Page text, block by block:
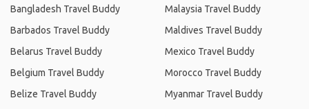
Bangladesh Travel Buddy
Barbados Travel Buddy
Belarus Travel Buddy
Belgium Travel Buddy
Belize Travel Buddy
Malaysia Travel Buddy
Maldives Travel Buddy
Mexico Travel Buddy
Morocco Travel Buddy
Myanmar Travel Buddy